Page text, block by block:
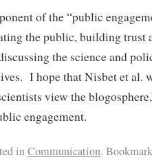
of the “public
the public, building trust
the science and
I hope that Nisbet et al.
view the
engagement.
inCommunication.